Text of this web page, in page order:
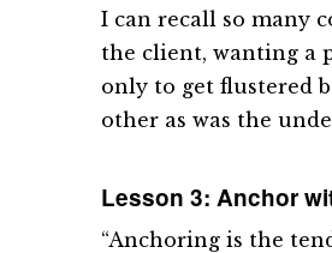
I can recall so many
the client, wanting a
only to get flustered
other as was the
Lesson 3: Anchor
“Anchoring is the